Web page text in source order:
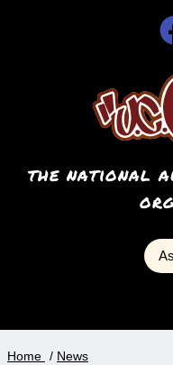
the national
Home News